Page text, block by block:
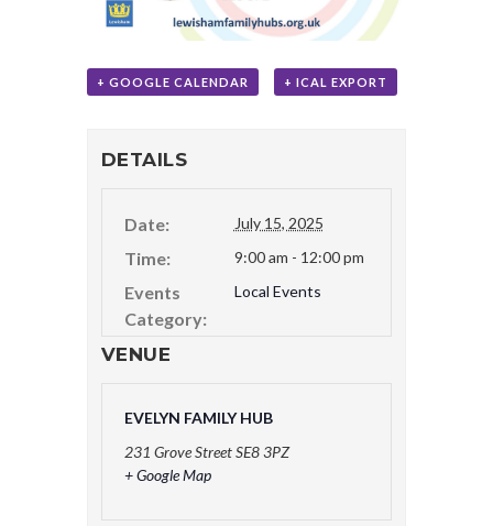
+ GOOGLE CALENDAR + ICAL EXPORT
DETAILS
Date: July 15, 2025
Time: 9:00 am - 12:00 pm
Events
Category:
Local Events
VENUE
EVELYN FAMILY HUB
231 Grove Street SE8 3PZ
+ Google Map